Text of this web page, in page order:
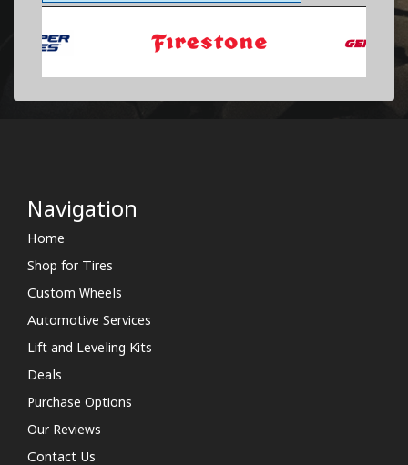
Navigation
Home
Shop for Tires
Custom Wheels
Automotive Services
Lift and Leveling Kits
Deals
Purchase Options
Our Reviews
Contact Us